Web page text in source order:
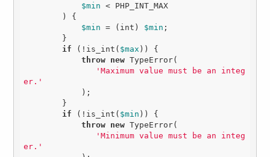
$min < PHP_INT_MAX
$min = (int) $min ;
if (!is_int( $max )) {
throw new TypeError(
'Maximum value must be an integ
er.'
if (!is_int( $min )) {
throw new TypeError(
'Minimum value must be an integ
er.'